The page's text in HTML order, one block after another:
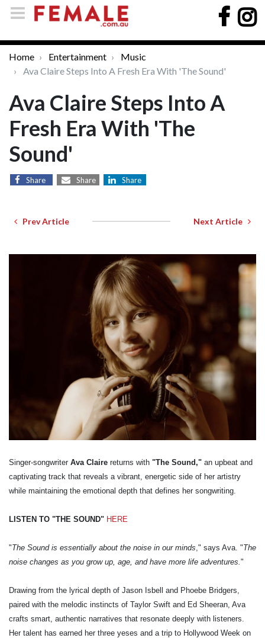
Home Entertainment
Music
Ava Claire Steps Into A Fresh Era With 'The Sound'
Ava Claire Steps Into A
Fresh Era With 'The
Sound'
Share Share Share
Prev Article Next Article
Singer-songwriter Ava Claire returns with "The Sound," an upbeat and
captivating track that reveals a vibrant, energetic side of her artistry
while maintaining the emotional depth that defines her songwriting.
LISTEN TO "THE SOUND" HERE
"The Sound is essentially about the noise in our minds ," says Ava. "The
noise changes as you grow up, age, and have more life adventures. "
Drawing from the lyrical depth of Jason Isbell and Phoebe Bridgers,
paired with the melodic instincts of Taylor Swift and Ed Sheeran, Ava
crafts smart, authentic narratives that resonate deeply with listeners.
Her talent has earned her three yeses and a trip to Hollywood Week on